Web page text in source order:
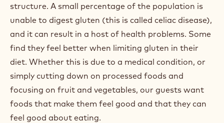
structure. A small percentage of the population is
unable to digest gluten (this is called celiac disease),
and it can result in a host of health problems. Some
find they feel better when limiting gluten in their
diet. Whether this is due to a medical condition, or
simply cutting down on processed foods and
focusing on fruit and vegetables, our guests want
foods that make them feel good and that they can
feel good about eating.